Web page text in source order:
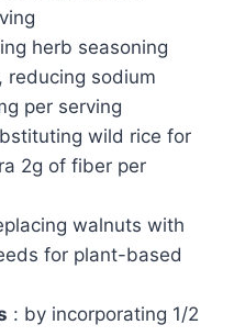
herb seasoning
reducing sodium
per serving
wild rice for
2g of fiber per
walnuts with
for plant-based
: by incorporating 1/2